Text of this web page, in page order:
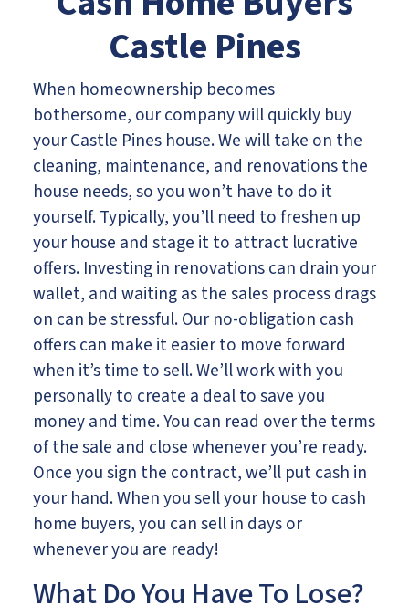
Castle Pines
When homeownership becomes
bothersome, our company will quickly buy
your Castle Pines house. We will take on the
cleaning, maintenance, and renovations the
house needs, so you won’t have to do it
yourself. Typically, you’ll need to freshen up
your house and stage it to attract lucrative
offers. Investing in renovations can drain your
wallet, and waiting as the sales process drags
on can be stressful. Our no-obligation cash
offers can make it easier to move forward
when it’s time to sell. We’ll work with you
personally to create a deal to save you
money and time. You can read over the terms
of the sale and close whenever you’re ready.
Once you sign the contract, we’ll put cash in
your hand. When you sell your house to cash
home buyers, you can sell in days or
whenever you are ready!
What Do You Have To Lose?